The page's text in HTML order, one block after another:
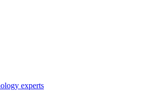
experts